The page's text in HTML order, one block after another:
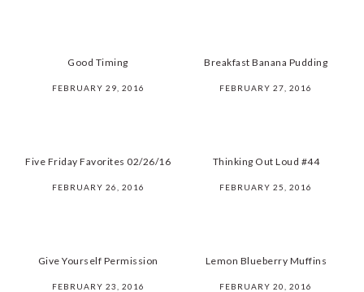
Good Timing
FEBRUARY 29, 2016
Breakfast Banana Pudding
FEBRUARY 27, 2016
Five Friday Favorites 02/26/16
FEBRUARY 26, 2016
Thinking Out Loud #44
FEBRUARY 25, 2016
Give Yourself Permission
FEBRUARY 23, 2016
Lemon Blueberry Muffins
FEBRUARY 20, 2016